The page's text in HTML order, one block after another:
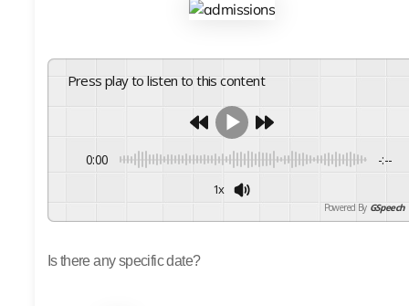
Press play to listen to this content
0:00 -:--
1x
Powered By GSpeech
Is there any specific date?